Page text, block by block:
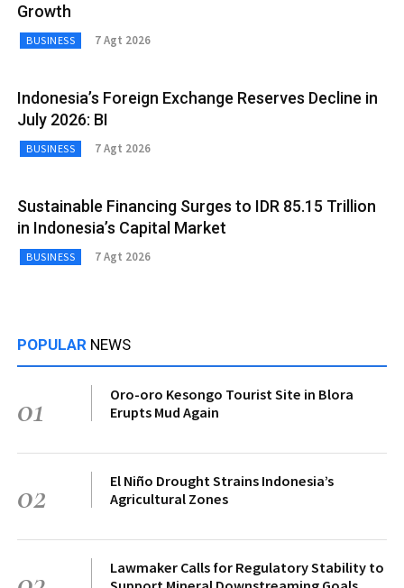
Growth
BUSINESS 7 Agt 2026
Indonesia’s Foreign Exchange Reserves Decline in
July 2026: BI
BUSINESS 7 Agt 2026
Sustainable Financing Surges to IDR 85.15 Trillion
in Indonesia’s Capital Market
BUSINESS 7 Agt 2026
POPULAR NEWS
01
Oro-oro Kesongo Tourist Site in Blora
Erupts Mud Again
02
El Niño Drought Strains Indonesia’s
Agricultural Zones
Lawmaker Calls for Regulatory Stability to